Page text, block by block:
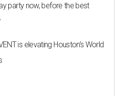
party now, before the best
is elevating Houston’s World